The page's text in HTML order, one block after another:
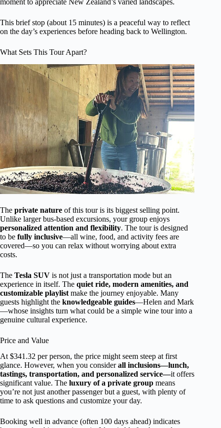
moment to appreciate New Zealand’s varied landscapes.
This brief stop (about 15 minutes) is a peaceful way to reflect
on the day’s experiences before heading back to Wellington.
What Sets This Tour Apart?
The private nature of this tour is its biggest selling point.
Unlike larger bus-based excursions, your group enjoys
personalized attention and flexibility. The tour is designed
to be fully inclusive—all wine, food, and activity fees are
covered—so you can relax without worrying about extra
costs.
The Tesla SUV is not just a transportation mode but an
experience in itself. The quiet ride, modern amenities, and
customizable playlist make the journey enjoyable. Many
guests highlight the knowledgeable guides—Helen and Mark
—whose insights turn what could be a simple wine tour into a
genuine cultural experience.
Price and Value
At $341.32 per person, the price might seem steep at first
glance. However, when you considerall inclusions—lunch,
tastings, transportation, and personalized service—it offers
significant value. The luxury of a private group means
you’re not just another passenger but a guest, with plenty of
time to ask questions and customize your day.
Booking well in advance (often 100 days ahead) indicates